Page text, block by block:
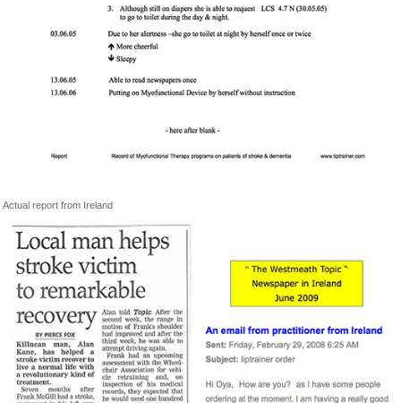
Actual report from Ireland